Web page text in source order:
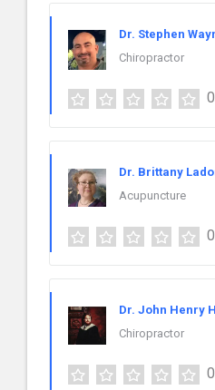
Dr. Stephen
Chiropractor
Dr. Brittany
Acupuncture
Dr. John Henry
Chiropractor